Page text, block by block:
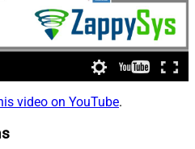
video on YouTube.